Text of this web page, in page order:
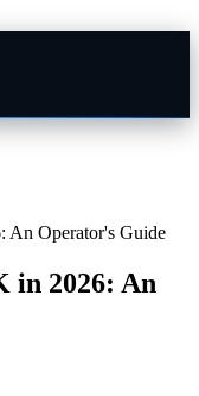
An Operator's Guide
in 2026: An